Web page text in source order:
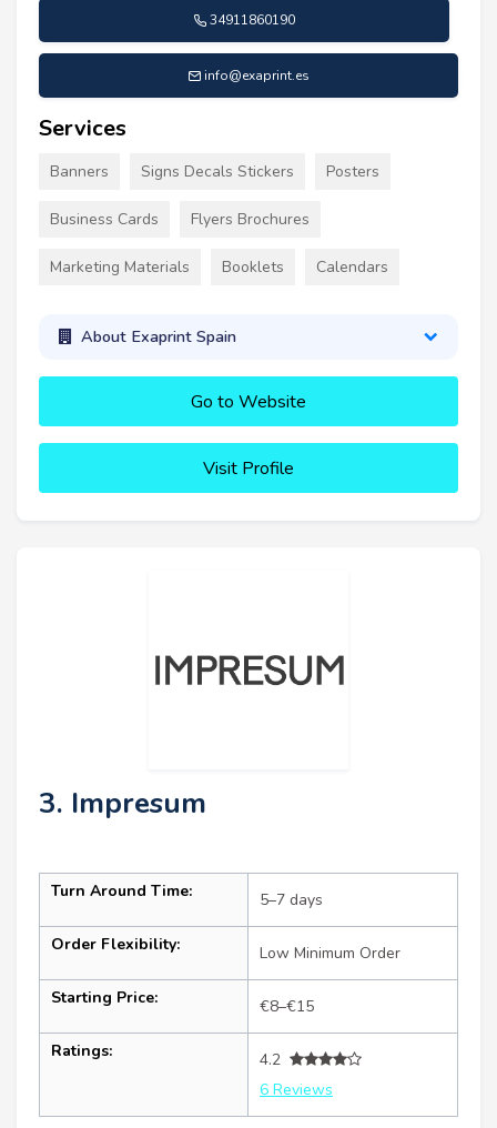
34911860190
info@exaprint.es
Services
Banners Signs Decals Stickers Posters
Business Cards Flyers Brochures
Marketing Materials Booklets Calendars
About Exaprint Spain
Go to Website
Visit Profile
3. Impresum
Turn Around Time: 5–7 days
Order Flexibility: Low Minimum Order
Starting Price: €8–€15
Ratings:
4.2
6 Reviews